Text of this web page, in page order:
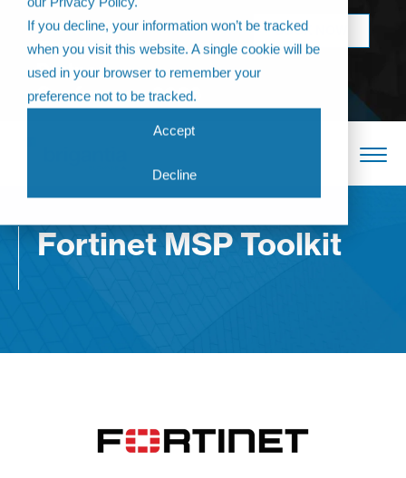
If you decline, your information won’t be tracked
when you visit this website. A single cookie will be
used in your browser to remember your
preference not to be tracked.
Accept
Decline
Come join us at
The Annual
Partner
Conference 2026
BOOK NOW
Fortinet MSP Toolkit